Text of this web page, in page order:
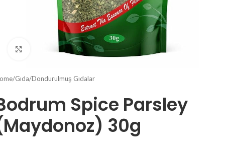
Click to enlarge
/Gıda/Dondurulmuş Gıdalar
Spice Parsley
30g